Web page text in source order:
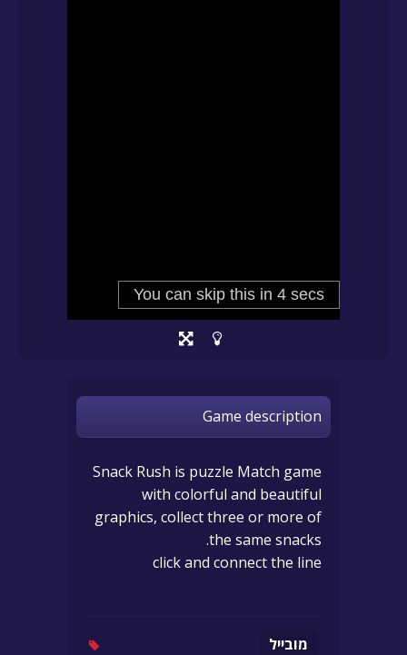
Game description
Snack Rush is puzzle Match game
with colorful and beautiful
graphics, collect three or more of
the same snacks.
click and connect the line
מובייל